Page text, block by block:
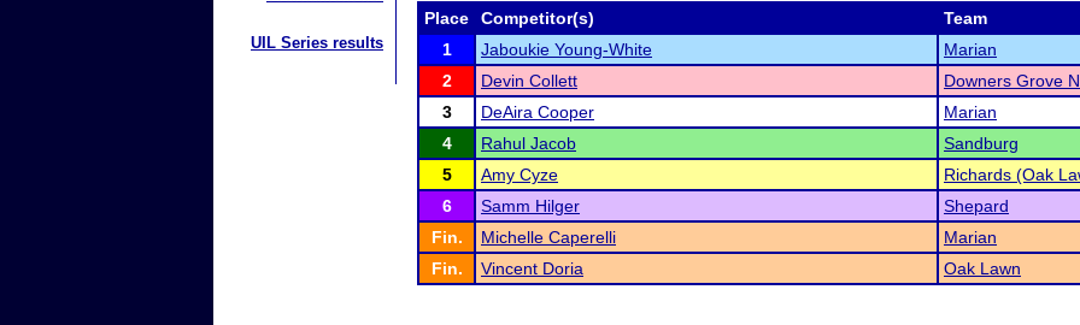
UIL Series results
Place Competitor(s)
Team
1
Jaboukie Young-White
Marian
2
Devin Collett
Downers Grove
3
DeAira Cooper
Marian
4
Rahul Jacob
Sandburg
5
Amy Cyze
Richards (Oak
6
Samm Hilger
Shepard
Fin.
Michelle Caperelli
Marian
Fin.
Vincent Doria Oak Lawn